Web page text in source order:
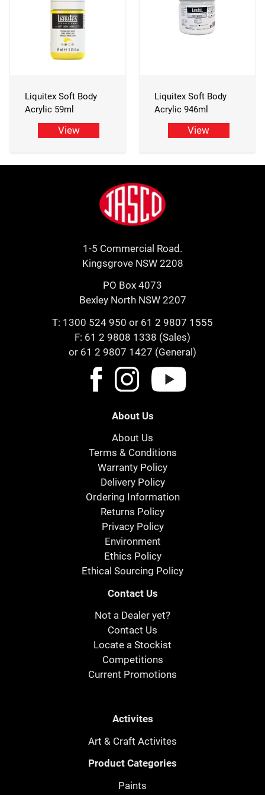
Liquitex Soft Body
Acrylic 59ml
View
Liquitex Soft Body
Acrylic 946ml
View
Jasco
1-5 Commercial Road.
Kingsgrove NSW 2208
PO Box 4073
Bexley North NSW 2207
T: 1300 524 950 or 61 2 9807 1555
F: 61 2 9808 1338 (Sales)
or 61 2 9807 1427 (General)
About Us
About Us
Terms & Conditions
Warranty Policy
Delivery Policy
Ordering Information
Returns Policy
Privacy Policy
Environment
Ethics Policy
Ethical Sourcing Policy
Contact Us
Not a Dealer yet?
Contact Us
Locate a Stockist
Competitions
Current Promotions
Activites
Art & Craft Activites
Product Categories
Paints